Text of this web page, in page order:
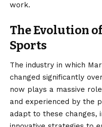
work.
The Evolution
Sports
The industry in which
changed significantly
now plays a massive
and experienced by the
adapt to these changes,